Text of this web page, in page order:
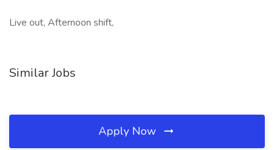
Live out, Afternoon shift,
Similar Jobs
Apply Now